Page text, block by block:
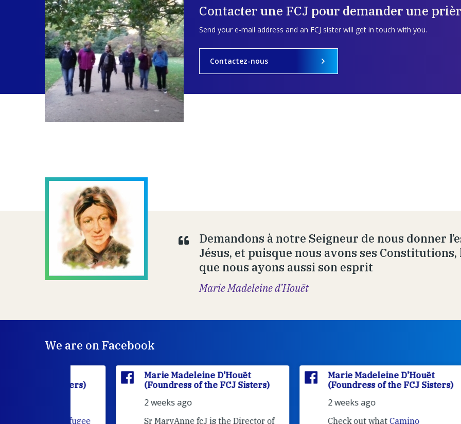
Contacter une FCJ pour demander une
Send your e-mail address and an FCJ sister will get in touch with you.
Contactez-nous
Demandons à notre Seigneur de nous donner
Jésus, et puisque nous avons ses
que nous ayons aussi son esprit
Marie Madeleine d’Houët
We are on Facebook
Marie Madeleine D'Houët
(Foundress of the FCJ Sisters)
2 weeks ago
Sr MaryAnne fcJ is the Director of
Marie Madeleine D'Houët
(Foundress of the FCJ Sisters)
2 weeks ago
Check out whatCamino